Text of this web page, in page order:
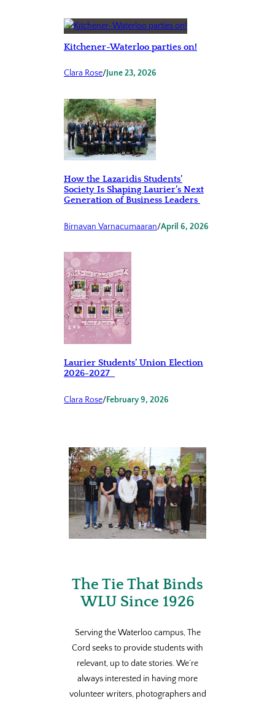
Kitchener-Waterloo parties on!
Clara Rose/June 23, 2026
How the Lazaridis Students’
Society Is Shaping Laurier’s Next
Generation of Business Leaders
Birnavan Varnacumaaran/April 6, 2026
Laurier Students’ Union Election
2026-2027
Clara Rose/February 9, 2026
The Tie That Binds
WLU Since 1926
Serving the Waterloo campus, The
Cord seeks to provide students with
relevant, up to date stories. We’re
always interested in having more
volunteer writers, photographers and